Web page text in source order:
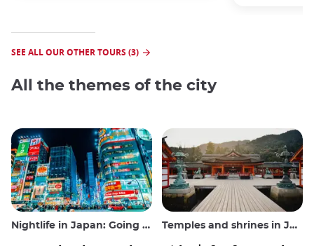
SEE ALL OUR OTHER TOURS (3)
All the themes of the city
Nightlife in Japan: Going out, seeing and drinking Temples and shrines in Japan